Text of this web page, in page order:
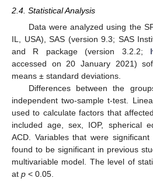
2.4. Statistical Analysis
Data were analyzed using the
IL, USA), SAS (version 9.3; SAS
and R package (version 3.2.2;
accessed on 20 January 2021)
means ± standard deviations.
Differences between the
independent two-sample t-test.
used to calculate factors that
included age, sex, IOP, spherical
ACD. Variables that were
found to be significant in previous
multivariable model. The level of
at p < 0.05.
11. May
12. May
13. May
14. May
15. May
16. May
17. May
18. May
19. May
21. May
22. May
23. May
24. May
25. May
26. May
27. May
28. May
29. May
31. May
1. Jun
2. Jun
3. Jun
4. Jun
5. Jun
6. Jun
7. Jun
8. Jun
10. Jun
11. Jun
12. Jun
13. Jun
14. Jun
15. Jun
16. Jun
17. Jun
18. Jun
20. Jun
21. Jun
22. Jun
23. Jun
24. Jun
25. Jun
26. Jun
27. Jun
28. Jun
30. Jun
1. Jul
2. Jul
3. Jul
4. Jul
5. Jul
6. Jul
7. Jul
8. Jul
10. Jul
11. Jul
12. Jul
13. Jul
14. Jul
15. Jul
16. Jul
17. Jul
18. Jul
20. Jul
21. Jul
22. Jul
23. Jul
24. Jul
25. Jul
26. Jul
27. Jul
28. Jul
30. Jul
31. Jul
1. Aug
2. Aug
3. Aug
4. Aug
5. Aug
6. Aug
7. Aug